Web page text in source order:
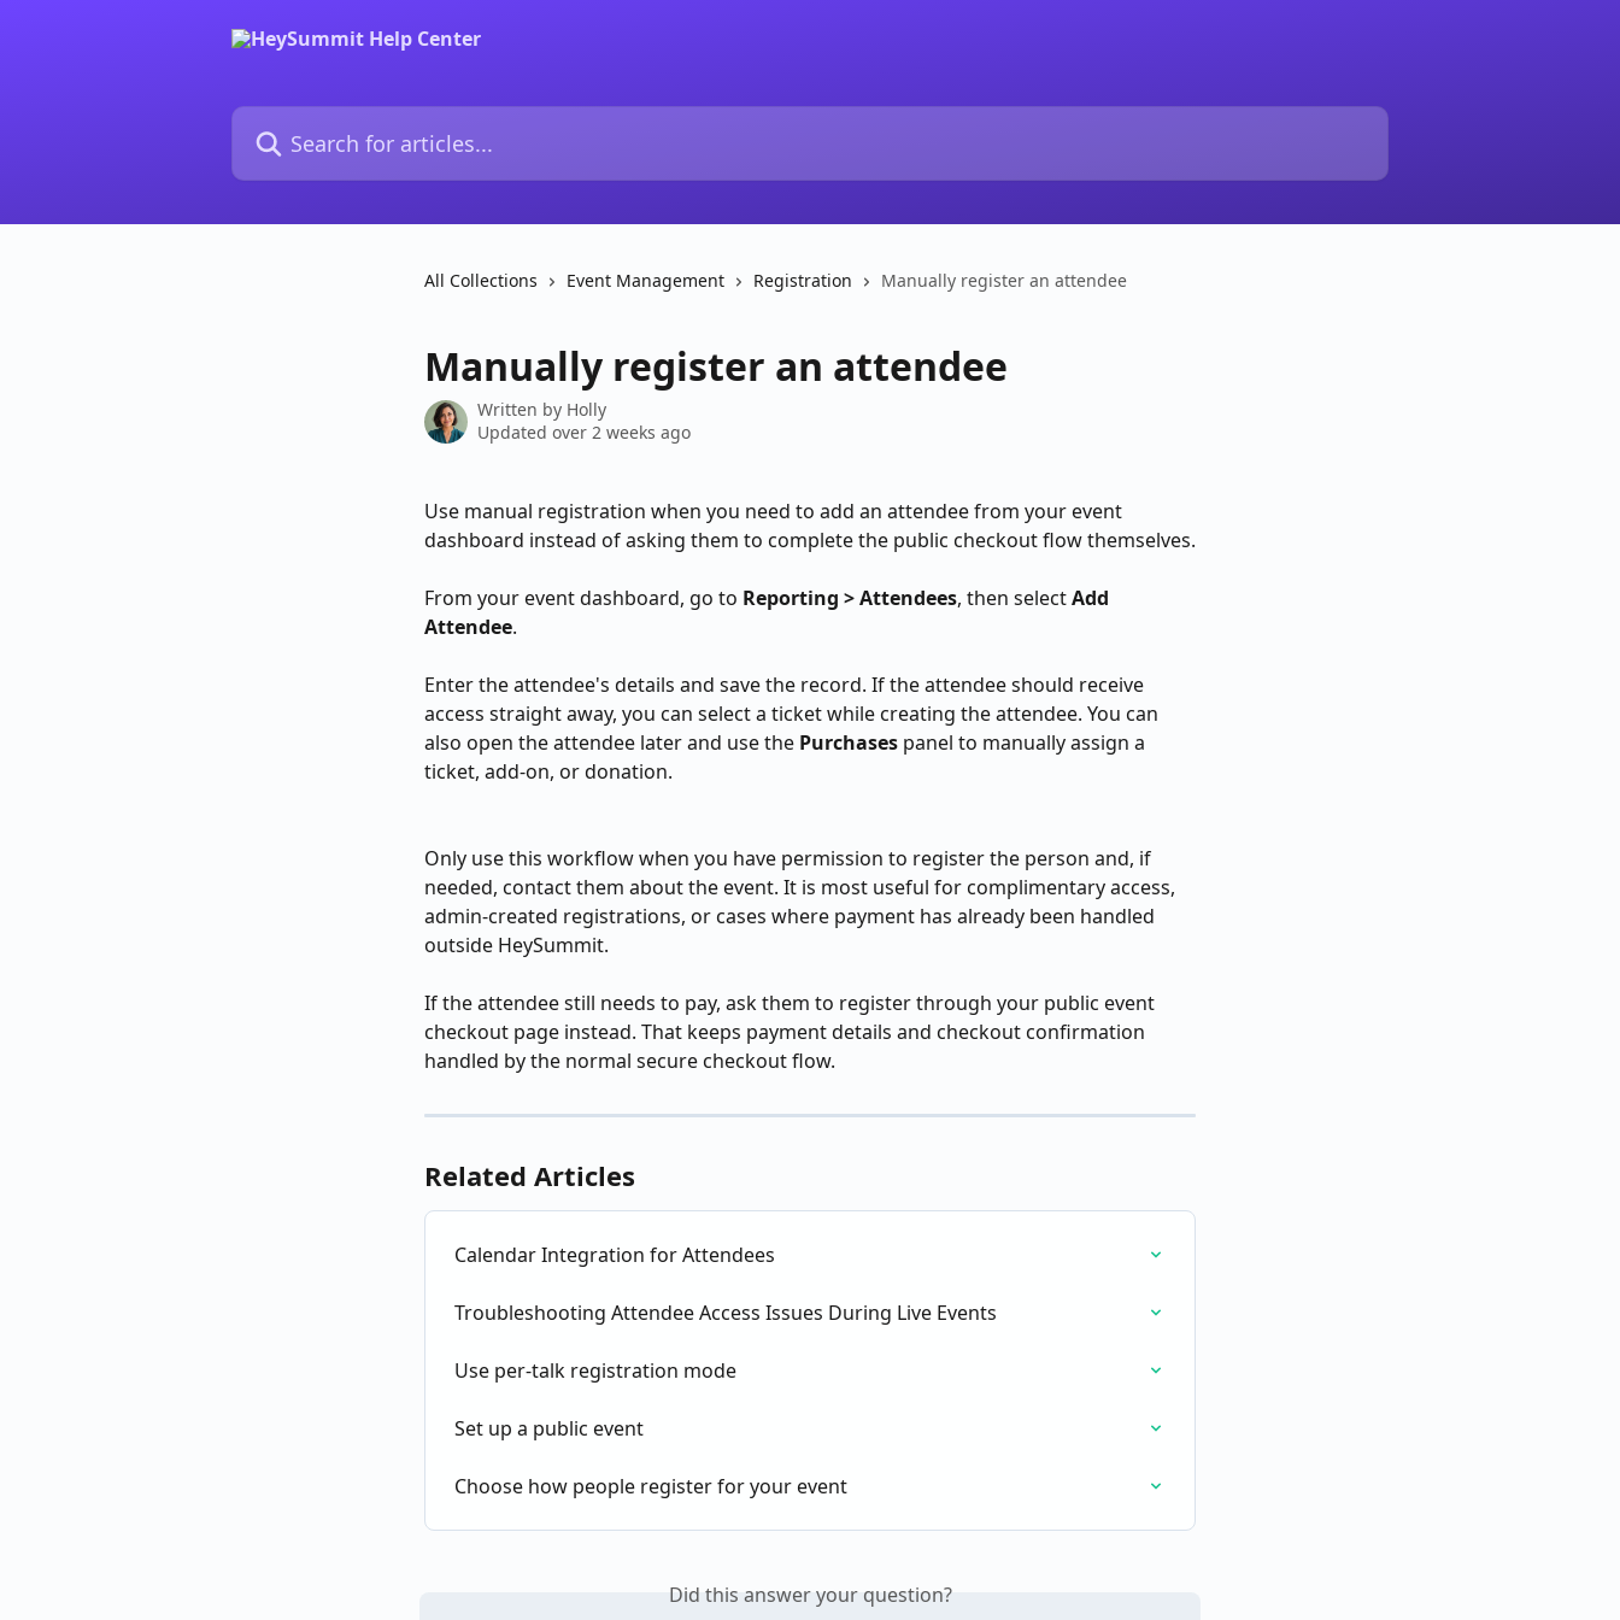
Search for articles...
All Collections Event Management Registration Manually register an attendee
Manually register an attendee
Written by Holly
Updated over 2 weeks ago
Use manual registration when you need to add an attendee from your event
dashboard instead of asking them to complete the public checkout flow themselves.
From your event dashboard, go to Reporting > Attendees, then select Add
Attendee.
Enter the attendee's details and save the record. If the attendee should receive
access straight away, you can select a ticket while creating the attendee. You can
also open the attendee later and use the Purchases panel to manually assign a
ticket, add-on, or donation.
Only use this workflow when you have permission to register the person and, if
needed, contact them about the event. It is most useful for complimentary access,
admin-created registrations, or cases where payment has already been handled
outside HeySummit.
If the attendee still needs to pay, ask them to register through your public event
checkout page instead. That keeps payment details and checkout confirmation
handled by the normal secure checkout flow.
Related Articles
Calendar Integration for Attendees
Troubleshooting Attendee Access Issues During Live Events
Use per-talk registration mode
Set up a public event
Choose how people register for your event
Did this answer your question?